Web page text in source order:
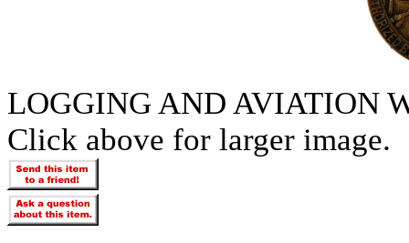
LOGGING AND AVIATION
Click above for larger image.